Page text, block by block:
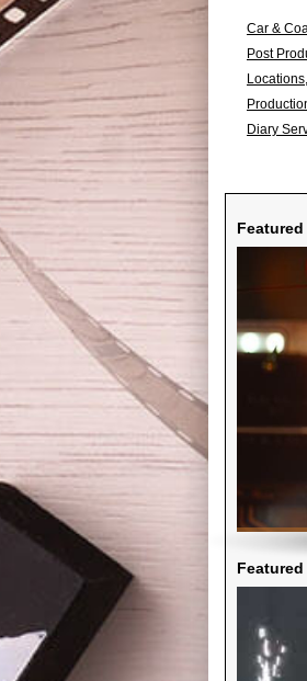
Car &
Post
Diary